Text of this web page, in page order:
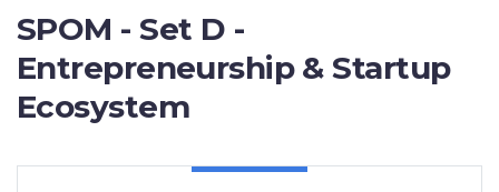
SPOM - Set D -
Entrepreneurship & Startup
Ecosystem